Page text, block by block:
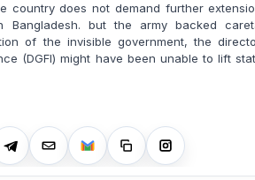
country does not demand further
but the army backed
of the invisible government, the
(DGFI) might have been unable to lift